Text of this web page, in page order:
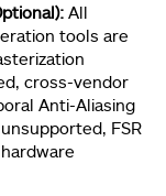
All
tools are
cross-vendor
Anti-Aliasing
FSR